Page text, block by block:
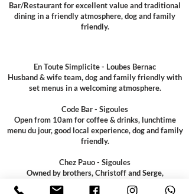
Bar/Restaurant for excellent value and traditional
dining in a friendly atmosphere, dog and family
friendly.
En Toute Simplicite - Loubes Bernac
Husband & wife team, dog and family friendly with
set menus in a welcoming atmosphere.
Code Bar - Sigoules
Open from 10am for coffee & drinks, lunchtime
menu du jour, good local experience, dog and family
friendly.
Chez Pauo - Sigoules
Owned by brothers, Christoff and Serge,
traditional, local café with a takeaway for deli and